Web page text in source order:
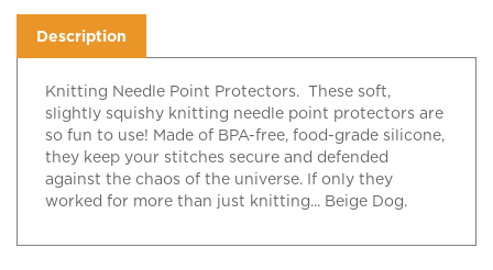
Knitting Needle Point Protectors. These soft,
slightly squishy knitting needle point protectors are
so fun to use! Made of BPA-free, food-grade silicone,
they keep your stitches secure and defended
against the chaos of the universe. If only they
worked for more than just knitting... Beige Dog.